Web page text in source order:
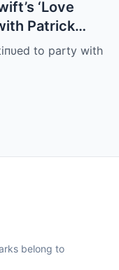
‘Love
Patrick
to party with
belong to